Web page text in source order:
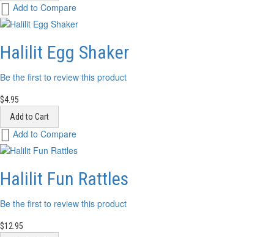
Add
to
Wish
List
Add to Compare
Halilit Egg Shaker
Be the first to review this product
$4.95
Add to Cart
Add
to
Wish
List
Add to Compare
Halilit Fun Rattles
Be the first to review this product
$12.95